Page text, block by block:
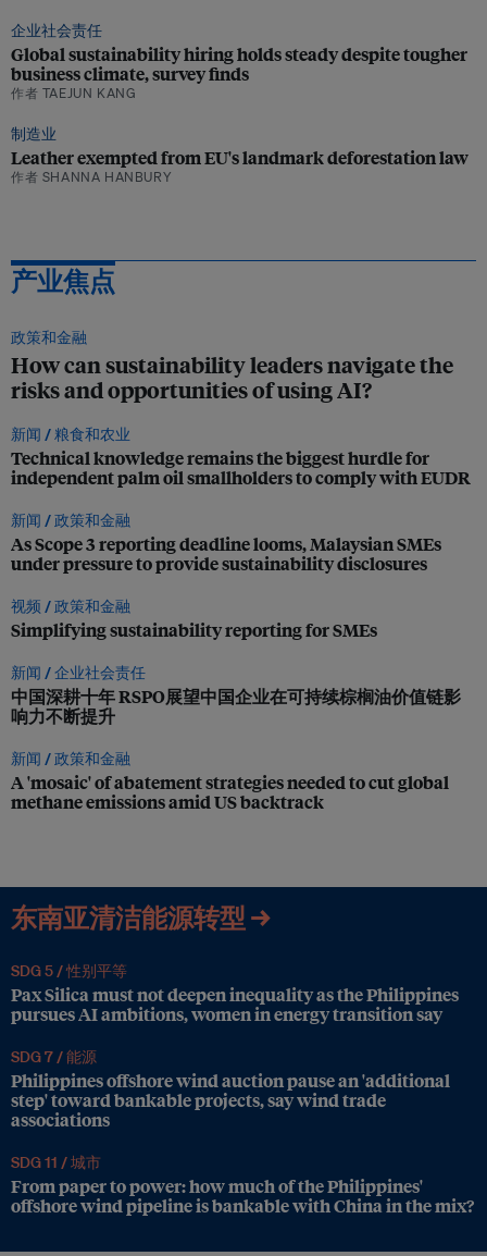
企业社会责任
Global sustainability hiring holds steady despite tougher
business climate, survey finds
作者 TAEJUN KANG
制造业
Leather exempted from EU's landmark deforestation law
作者 SHANNA HANBURY
产业焦点
政策和金融
How can sustainability leaders navigate the
risks and opportunities of using AI?
新闻 /粮食和农业
Technical knowledge remains the biggest hurdle for
independent palm oil smallholders to comply with EUDR
新闻 /政策和金融
As Scope 3 reporting deadline looms, Malaysian SMEs
under pressure to provide sustainability disclosures
视频 /政策和金融
Simplifying sustainability reporting for SMEs
新闻 /企业社会责任
中国深耕十年 RSPO展望中国企业在可持续棕榈油价值链影
响力不断提升
新闻 /政策和金融
A 'mosaic' of abatement strategies needed to cut global
methane emissions amid US backtrack
东南亚清洁能源转型 →
SDG 5 /性别平等
Pax Silica must not deepen inequality as the Philippines
pursues AI ambitions, women in energy transition say
SDG 7 /能源
Philippines offshore wind auction pause an 'additional
step' toward bankable projects, say wind trade
associations
SDG 11 /城市
From paper to power: how much of the Philippines'
offshore wind pipeline is bankable with China in the mix?